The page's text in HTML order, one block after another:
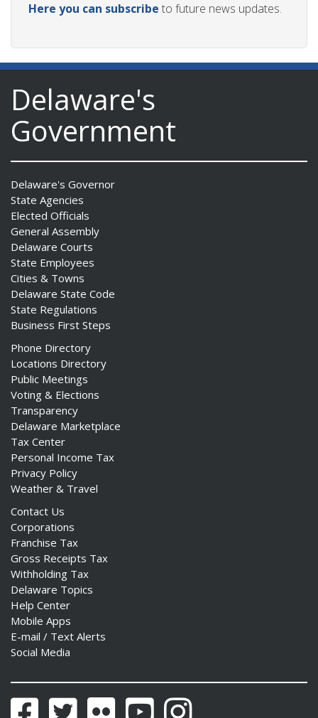
Here you can subscribe to future news updates.
Delaware's
Government
Delaware's Governor
State Agencies
Elected Officials
General Assembly
Delaware Courts
State Employees
Cities & Towns
Delaware State Code
State Regulations
Business First Steps
Phone Directory
Locations Directory
Public Meetings
Voting & Elections
Transparency
Delaware Marketplace
Tax Center
Personal Income Tax
Privacy Policy
Weather & Travel
Contact Us
Corporations
Franchise Tax
Gross Receipts Tax
Withholding Tax
Delaware Topics
Help Center
Mobile Apps
E-mail / Text Alerts
Social Media
FacebookTwitter Flickr YouTubeInstagram